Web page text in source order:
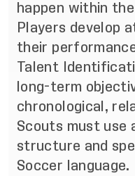
happen within
Players develop
their
Talent
long-term
chronological,
Scouts must use
structure and
Soccer language.